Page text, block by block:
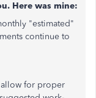
Here was mine:
"estimated"
continue to
for proper